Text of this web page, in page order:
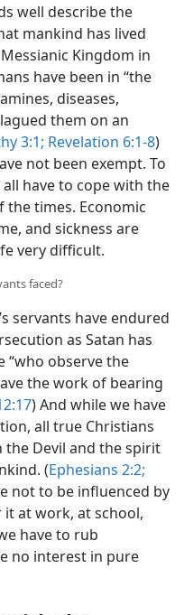
well describe the
mankind has lived
Kingdom in
have been in “the
diseases,
them on an
3:1; Revelation 6:1-8)
not been exempt. To
have to cope with the
times. Economic
and sickness are
very difficult.
faced?
servants have endured
as Satan has
“who observe the
the work of bearing
) And while we have
all true Christians
the Devil and the spirit
(Ephesians 2:2;
not to be influenced by
at work, at school,
have to rub
no interest in pure